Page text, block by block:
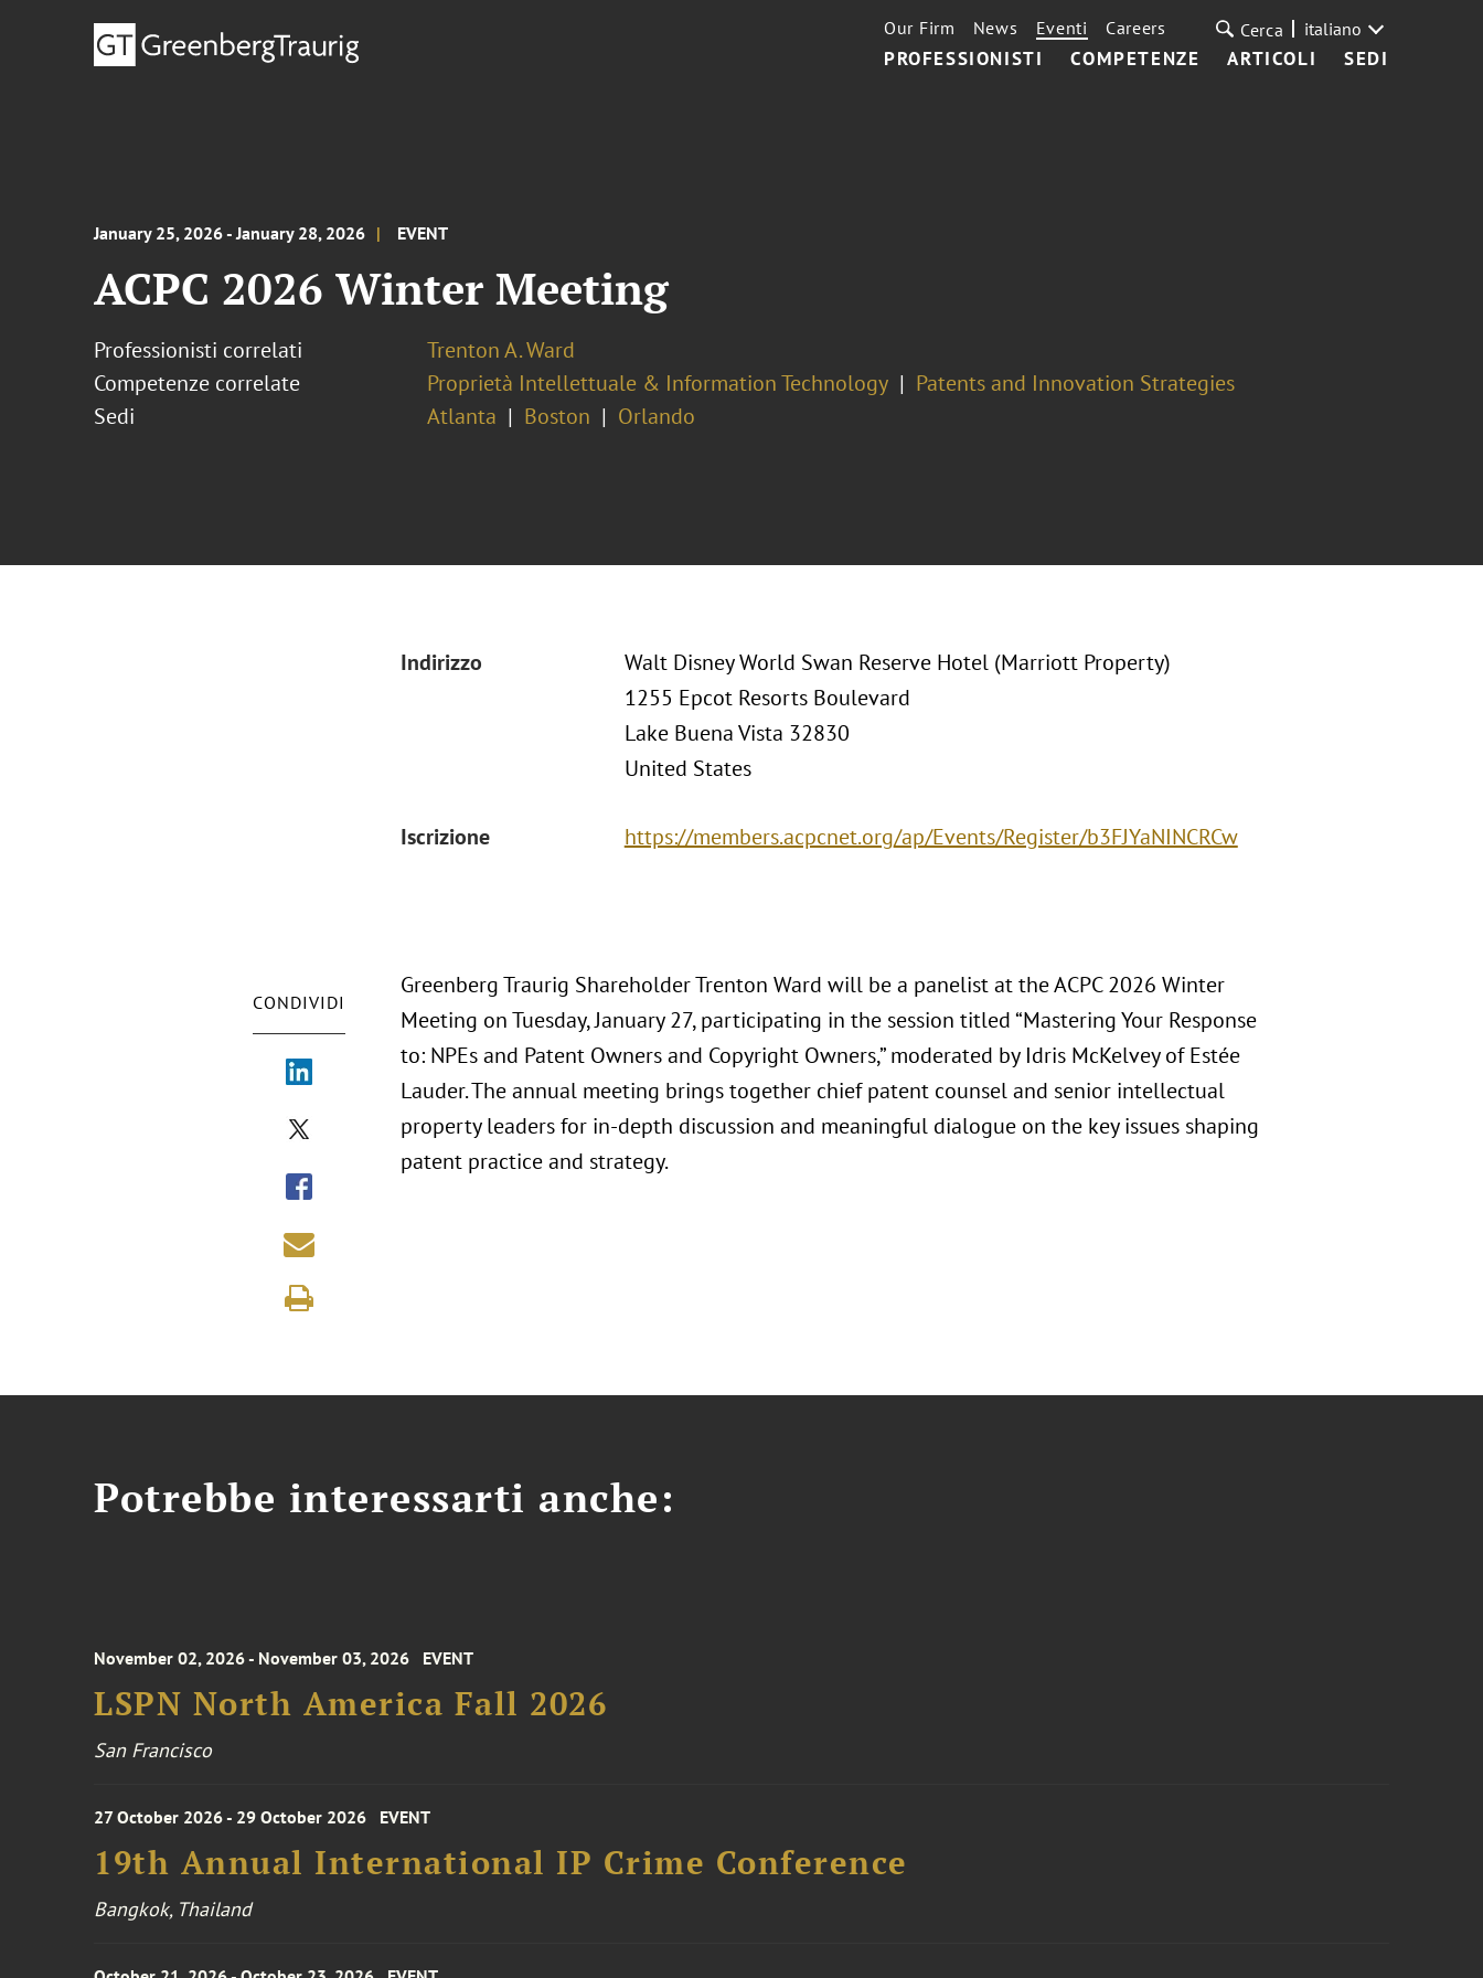
PROFESSIONISTI COMPETENZE ARTICOLI SEDI
Our Firm News Eventi Careers Cerca italiano
January 25, 2026 - January 28, 2026 EVENT
ACPC 2026 Winter Meeting
Professionisti correlati
Trenton A. Ward
Competenze correlate
Proprietà Intellettuale & Information Technology
Patents and Innovation Strategies
Sedi
Atlanta Boston Orlando
Indirizzo
Walt Disney World Swan Reserve Hotel (Marriott Property)
1255 Epcot Resorts Boulevard
Lake Buena Vista 32830
United States
Iscrizione https://members.acpcnet.org/ap/Events/Register/b3FJYaNINCRCw
CONDIVIDI
Greenberg Traurig Shareholder Trenton Ward will be a panelist at the ACPC 2026 Winter
Meeting on Tuesday, January 27, participating in the session titled “Mastering Your Response
to: NPEs and Patent Owners and Copyright Owners,” moderated by Idris McKelvey of Estée
Lauder. The annual meeting brings together chief patent counsel and senior intellectual
property leaders for in-depth discussion and meaningful dialogue on the key issues shaping
patent practice and strategy.
Potrebbe interessarti anche:
November 02, 2026 - November 03, 2026 EVENT
LSPN North America Fall 2026
San Francisco
27 October 2026 - 29 October 2026 EVENT
19th Annual International IP Crime Conference
Bangkok, Thailand